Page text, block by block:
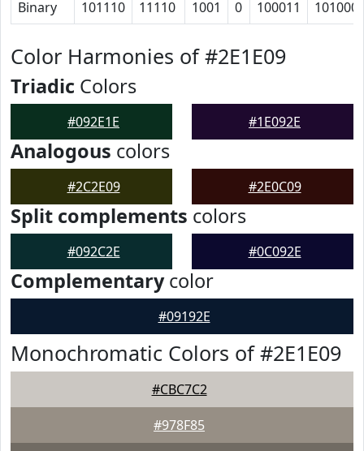
Binary 101110 11110 1001 0 100011
Color Harmonies of #2E1E09
Triadic Colors
#092E1E #1E092E
Analogous colors
#2C2E09 #2E0C09
Split complements colors
#092C2E #0C092E
Complementarycolor
#09192E
Monochromatic Colors of #2E1E09
#CBC7C2
#978F85